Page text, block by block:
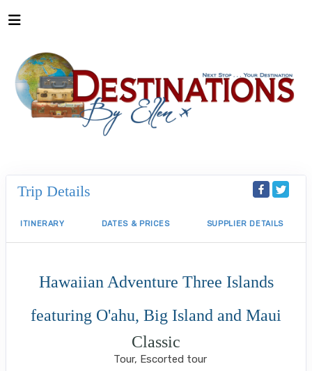
Trip Details
ITINERARY DATES & PRICES SUPPLIER DETAILS
Hawaiian Adventure Three Islands
featuring O'ahu, Big Island and Maui
Classic
Tour, Escorted tour